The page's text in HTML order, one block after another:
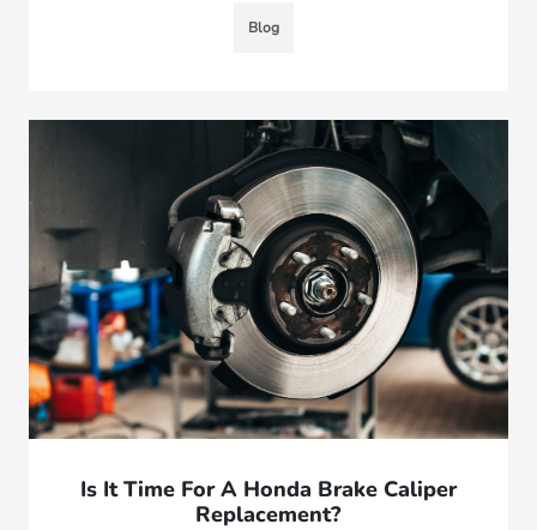
Blog
Is It Time For A Honda Brake Caliper
Replacement?